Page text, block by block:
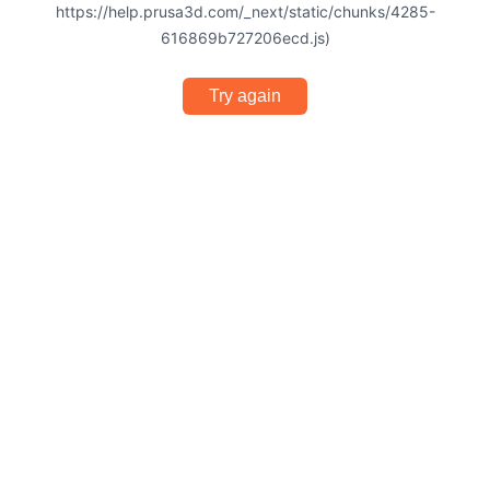
https://help.prusa3d.com/_next/static/chunks/4285-
616869b727206ecd.js)
Try again